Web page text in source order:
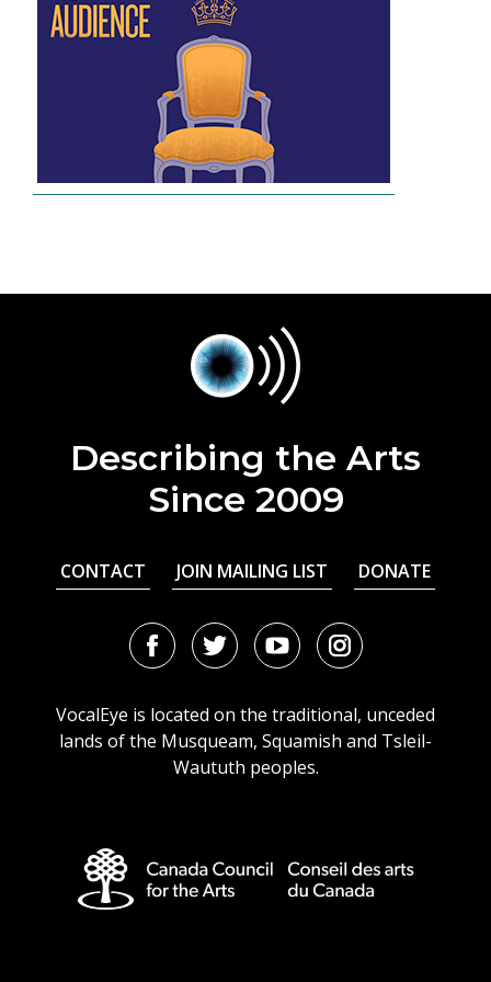
Describing the Arts
Since 2009
CONTACT JOIN MAILING LIST DONATE
FacebookTwitterYoutubeInstagram
VocalEye is located on the traditional, unceded
lands of the Musqueam, Squamish and Tsleil-
Waututh peoples.